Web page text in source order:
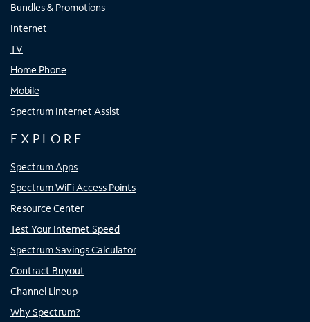
Bundles & Promotions
Internet
TV
Home Phone
Mobile
Spectrum Internet Assist
EXPLORE
Spectrum Apps
Spectrum WiFi Access Points
Resource Center
Test Your Internet Speed
Spectrum Savings Calculator
Contract Buyout
Channel Lineup
Why Spectrum?